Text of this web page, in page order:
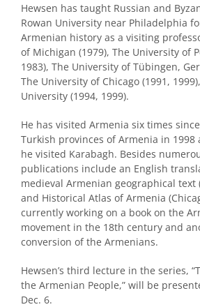
Hewsen has taught Russian and
Rowan University near Philadelphia
Armenian history as a visiting
of Michigan (1979), The University of
1983), The University of Tübingen,
The University of Chicago (1991,
University (1994, 1999).
He has visited Armenia six times
Turkish provinces of Armenia in 1998
he visited Karabagh. Besides
publications include an English
medieval Armenian geographical text
and Historical Atlas of Armenia
currently working on a book on the
movement in the 18th century and
conversion of the Armenians.
Hewsen’s third lecture in the series,
the Armenian People,” will be
Dec. 6.